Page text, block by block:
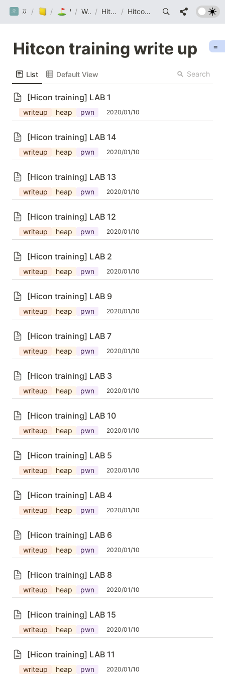
까망눈 연구소
/ Post
/ Wargame
/ Wargame / Hitcon Training / Hitcon training write up
Hitcon training write up
List Default View Search
[Hicon training] LAB 1
writeup heap pwn 2020/01/10
[Hicon training] LAB 14
writeup heap pwn 2020/01/10
[Hicon training] LAB 13
writeup heap pwn 2020/01/10
[Hicon training] LAB 12
writeup heap pwn 2020/01/10
[Hicon training] LAB 2
writeup heap pwn 2020/01/10
[Hicon training] LAB 9
writeup heap pwn 2020/01/10
[Hicon training] LAB 7
writeup heap pwn 2020/01/10
[Hicon training] LAB 3
writeup heap pwn 2020/01/10
[Hicon training] LAB 10
writeup heap pwn 2020/01/10
[Hicon training] LAB 5
writeup heap pwn 2020/01/10
[Hicon training] LAB 4
writeup heap pwn 2020/01/10
[Hicon training] LAB 6
writeup heap pwn 2020/01/10
[Hicon training] LAB 8
writeup heap pwn 2020/01/10
[Hicon training] LAB 15
writeup heap pwn 2020/01/10
[Hicon training] LAB 11
writeup heap pwn 2020/01/10
=